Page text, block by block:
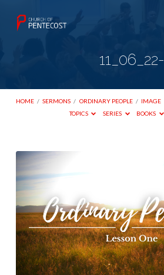
11_06_22-
HOME / SERMONS / ORDINARY PEOPLE / IMAGE
TOPICS
SERIES BOOKS
11_06_22-